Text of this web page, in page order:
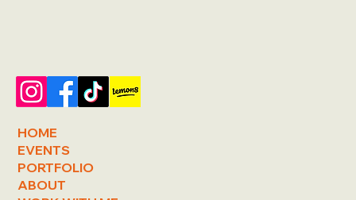
HOME
EVENTS
PORTFOLIO
ABOUT